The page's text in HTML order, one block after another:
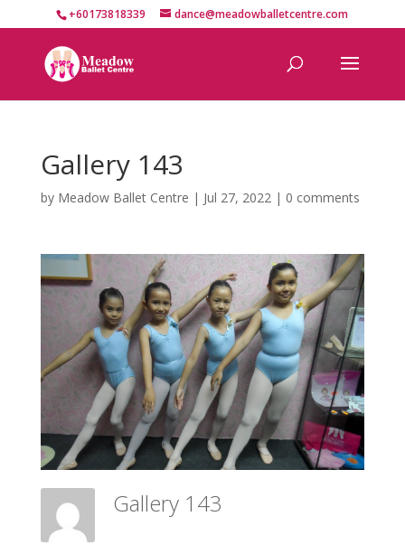
+60173818339 dance@meadowballetcentre.com
Gallery 143
by Meadow Ballet Centre | Jul 27, 2022| 0 comments
Gallery 143